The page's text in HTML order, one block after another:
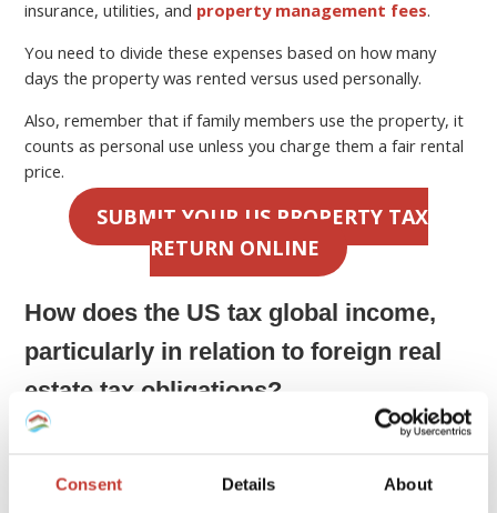
Consent Details About
insurance, utilities, and property management fees.
You need to divide these expenses based on how many
days the property was rented versus used personally.
Also, remember that if family members use the property, it
counts as personal use unless you charge them a fair rental
price.
SUBMIT YOUR US PROPERTY TAX
RETURN ONLINE
How does the US tax global income,
particularly in relation to foreign real
estate tax obligations?
Unlike many countries that don’t tax income earned abroad,